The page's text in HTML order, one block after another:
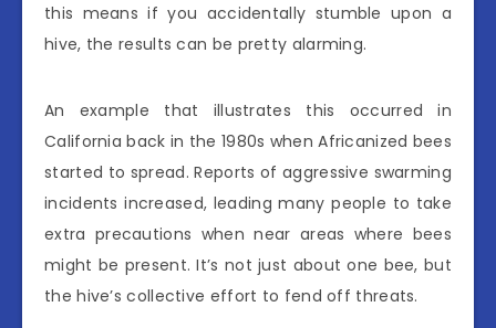
this means if you accidentally stumble upon a
hive, the results can be pretty alarming.
An example that illustrates this occurred in
California back in the 1980s when Africanized bees
started to spread. Reports of aggressive swarming
incidents increased, leading many people to take
extra precautions when near areas where bees
might be present. It’s not just about one bee, but
the hive’s collective effort to fend off threats.